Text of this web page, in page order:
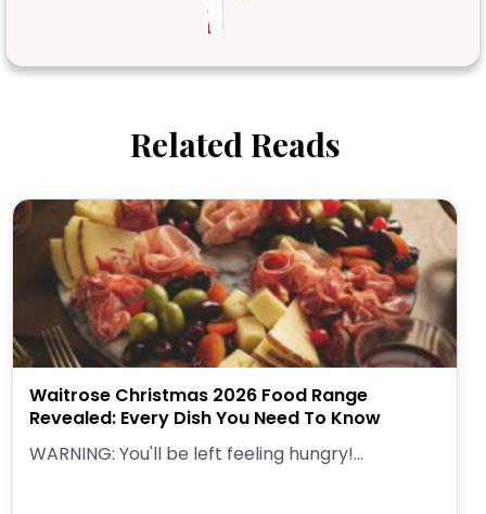
Related Reads
Waitrose Christmas 2026 Food Range
Revealed: Every Dish You Need To Know
WARNING: You'll be left feeling hungry!...